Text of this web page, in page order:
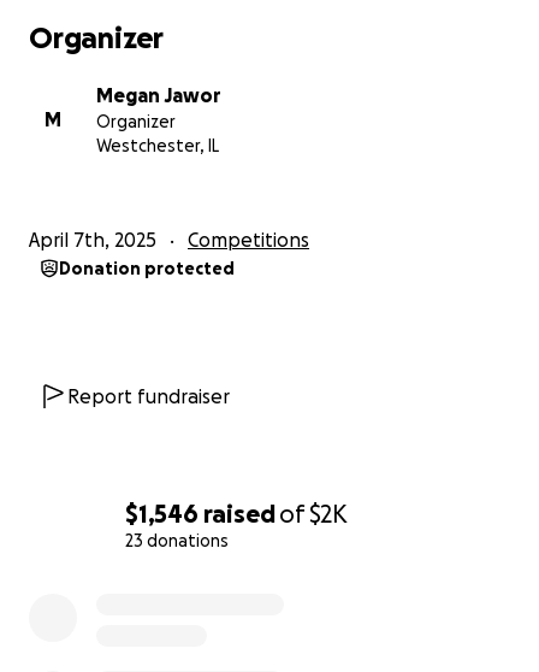
$1,546 raisedof$2K
23 donations
Thank you for your support!
Adrian (AJ), Hayate, Leonel (Santi), Logan, Nathan,
Nolan, Rylan
Organizer
M
Megan Jawor
Organizer
Westchester, IL
April 7th, 2025 Competitions
Donation protected
Report fundraiser